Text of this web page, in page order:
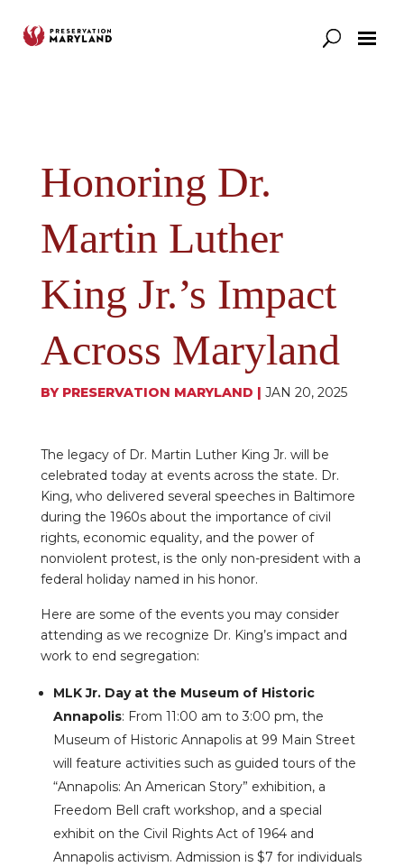
Honoring Dr.
Martin Luther
King Jr.’s Impact
Across Maryland
BY PRESERVATION MARYLAND | JAN 20, 2025
The legacy of Dr. Martin Luther King Jr. will be
celebrated today at events across the state. Dr.
King, who delivered several speeches in Baltimore
during the 1960s about the importance of civil
rights, economic equality, and the power of
nonviolent protest, is the only non-president with a
federal holiday named in his honor.
Here are some of the events you may consider
attending as we recognize Dr. King’s impact and
work to end segregation:
MLK Jr. Day at the Museum of Historic
Annapolis: From 11:00 am to 3:00 pm, the
Museum of Historic Annapolis at 99 Main Street
will feature activities such as guided tours of the
“Annapolis: An American Story” exhibition, a
Freedom Bell craft workshop, and a special
exhibit on the Civil Rights Act of 1964 and
Annapolis activism. Admission is $7 for individuals